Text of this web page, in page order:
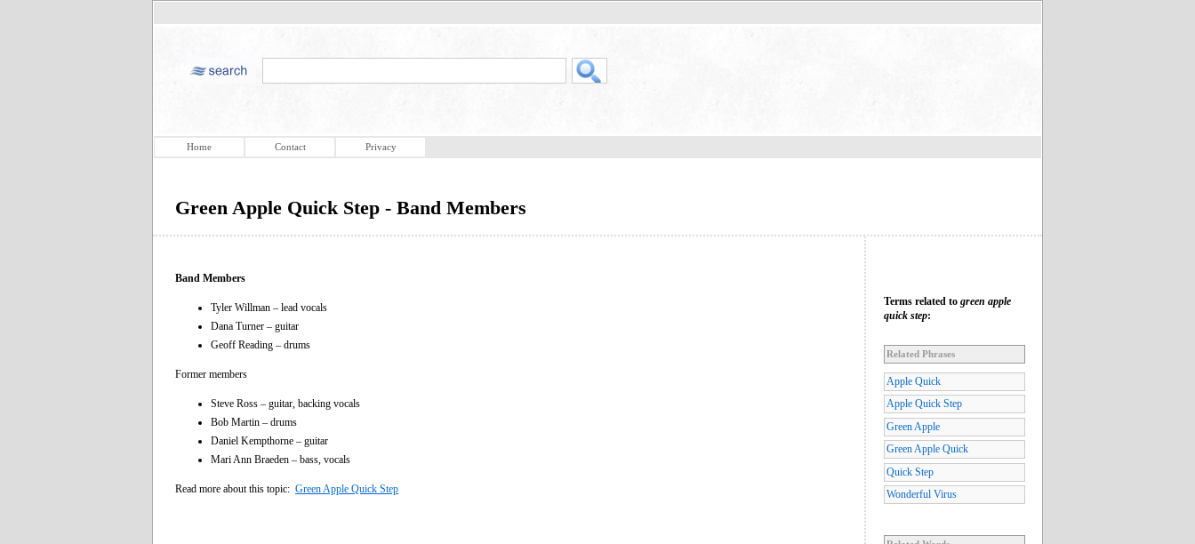
Home Contact Privacy
Green Apple Quick Step - Band Members
Band Members
Tyler Willman – lead vocals
Dana Turner – guitar
Geoff Reading – drums
Former members
Steve Ross – guitar, backing vocals
Bob Martin – drums
Daniel Kempthorne – guitar
Mari Ann Braeden – bass, vocals
Read more about this topic: Green Apple Quick Step
Terms related to green apple
quick step:
Related Phrases
Apple Quick
Apple Quick Step
Green Apple
Green Apple Quick
Quick Step
Wonderful Virus